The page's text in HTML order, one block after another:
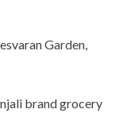
Garden,
brand grocery